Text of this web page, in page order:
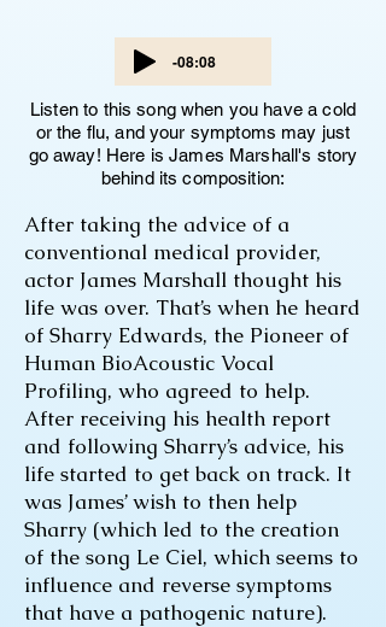
-08:08
Listen to this song when you have a cold
or the flu, and your symptoms may just
go away! Here is James Marshall's story
behind its composition:
After taking the advice of a
conventional medical provider,
actor James Marshall thought his
life was over. That’s when he heard
of Sharry Edwards, the Pioneer of
Human BioAcoustic Vocal
Profiling, who agreed to help.
After receiving his health report
and following Sharry’s advice, his
life started to get back on track. It
was James’ wish to then help
Sharry (which led to the creation
of the song Le Ciel, which seems to
influence and reverse symptoms
that have a pathogenic nature).